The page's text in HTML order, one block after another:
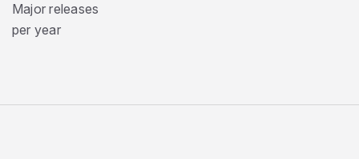
Major releases
per year